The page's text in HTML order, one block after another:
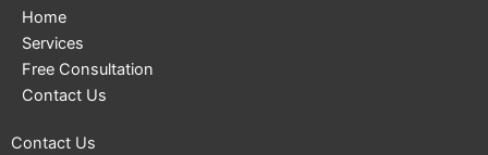
Home
Services
Free Consultation
Contact Us
Contact Us